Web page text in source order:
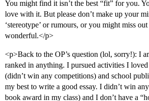
You might find it isn’t the best “fit” for you.
love with it. But please don’t make up your
‘stereotype’ or rumours, or you might miss
wonderful.</p>
<p>Back to the OP’s question (lol, sorry!): I
ranked in anything. I pursued activities I loved
(didn’t win any competitions) and school
my best to write a good essay. I didn’t win
book award in my class) and I don’t have a